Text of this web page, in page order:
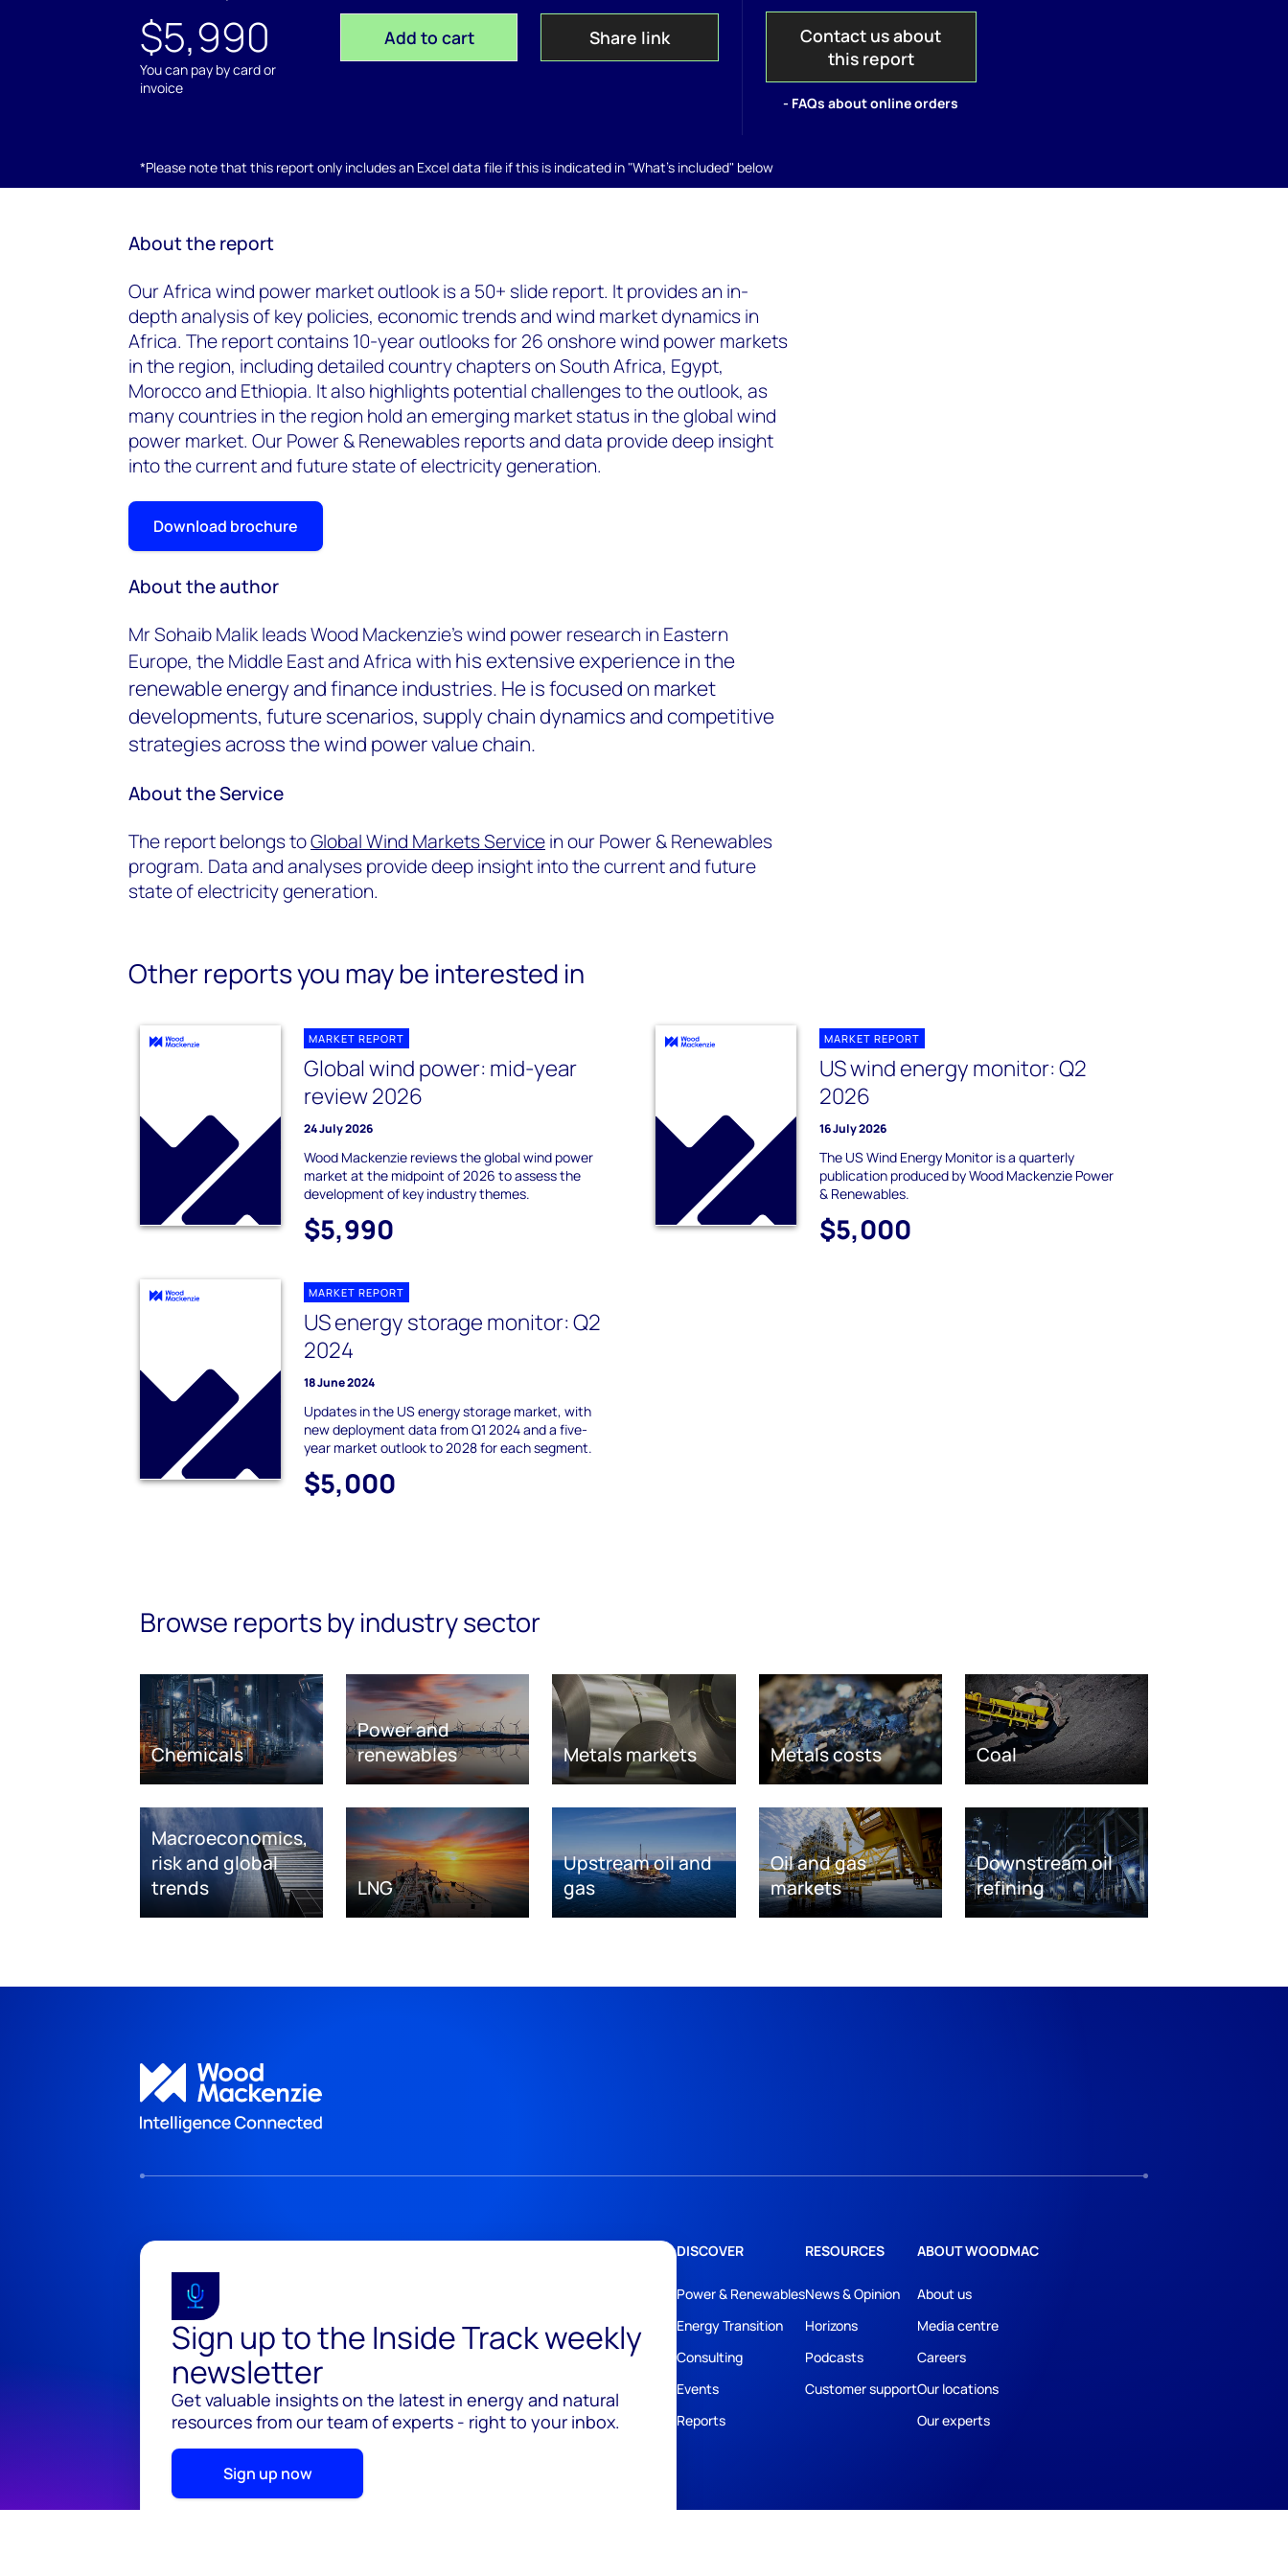
$5,990
You can pay by card or
invoice
Add to cart Share link
Contact us about
this report
- FAQs about online orders
*Please note that this report only includes an Excel data file if this is indicated in "What's included" below
About the report
Our Africa wind power market outlook is a 50+ slide report. It provides an in-
depth analysis of key policies, economic trends and wind market dynamics in
Africa. The report contains 10-year outlooks for 26 onshore wind power markets
in the region, including detailed country chapters on South Africa, Egypt,
Morocco and Ethiopia. It also highlights potential challenges to the outlook, as
many countries in the region hold an emerging market status in the global wind
power market. Our Power & Renewables reports and data provide deep insight
into the current and future state of electricity generation.
Download brochure
About the author
Mr Sohaib Malik leads Wood Mackenzie’s wind power research in Eastern
Europe, the Middle East and Africa with his extensive experience in the
renewable energy and finance industries. He is focused on market
developments, future scenarios, supply chain dynamics and competitive
strategies across the wind power value chain.
About the Service
The report belongs toGlobal Wind Markets Servicein our Power & Renewables
program. Data and analyses provide deep insight into the current and future
state of electricity generation.
Other reports you may be interested in
MARKET REPORT
Global wind power: mid-year
review 2026
24 July 2026
Wood Mackenzie reviews the global wind power
market at the midpoint of 2026 to assess the
development of key industry themes.
$5,990
MARKET REPORT
US wind energy monitor: Q2
2026
16 July 2026
The US Wind Energy Monitor is a quarterly
publication produced by Wood Mackenzie Power
& Renewables.
$5,000
MARKET REPORT
US energy storage monitor: Q2
2024
18 June 2024
Updates in the US energy storage market, with
new deployment data from Q1 2024 and a five-
year market outlook to 2028 for each segment.
$5,000
Browse reports by industry sector
Chemicals
Power and
renewables
Metals markets Metals costs Coal
Macroeconomics,
risk and global
trends
LNG
Upstream oil and
gas
Oil and gas
markets
Downstream oil
refining
Sign up to the Inside Track weekly
newsletter
Get valuable insights on the latest in energy and natural
resources from our team of experts - right to your inbox.
Sign up now
DISCOVER
Power & Renewables
Energy Transition
Consulting
Events
Reports
RESOURCES
News & Opinion
Horizons
Podcasts
Customer support
ABOUT WOODMAC
About us
Media centre
Careers
Our locations
Our experts